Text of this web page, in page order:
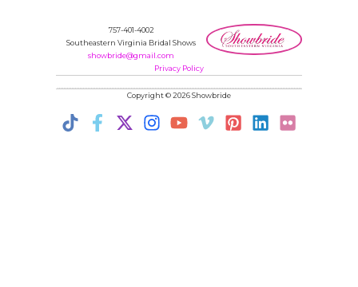
757-401-4002
Southeastern Virginia Bridal Shows
showbride@gmail.com
Privacy Policy
Copyright © 2026 Showbride